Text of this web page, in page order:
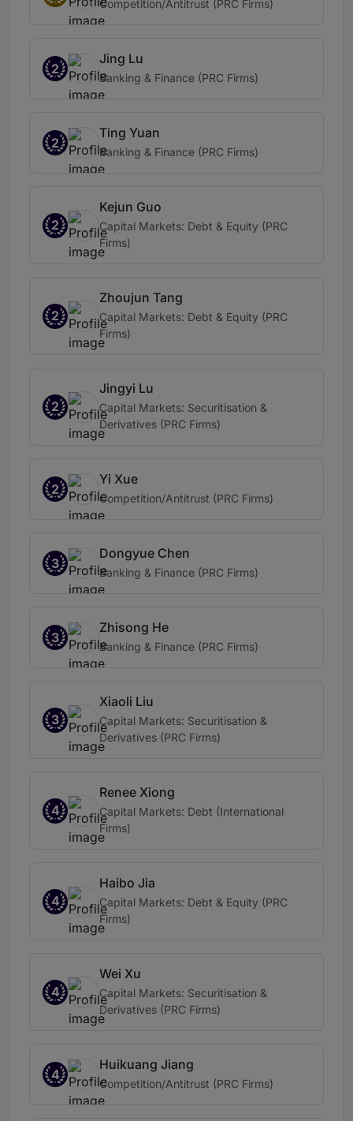
Competition/Antitrust (PRC Firms)
2
Jing Lu
Banking & Finance (PRC Firms)
2
Ting Yuan
Banking & Finance (PRC Firms)
2
Kejun Guo
Capital Markets: Debt & Equity (PRC
Firms)
2
Zhoujun Tang
Capital Markets: Debt & Equity (PRC
Firms)
2
Jingyi Lu
Capital Markets: Securitisation &
Derivatives (PRC Firms)
2
Yi Xue
Competition/Antitrust (PRC Firms)
3
Dongyue Chen
Banking & Finance (PRC Firms)
3
Zhisong He
Banking & Finance (PRC Firms)
3
Xiaoli Liu
Capital Markets: Securitisation &
Derivatives (PRC Firms)
4
Renee Xiong
Capital Markets: Debt (International
Firms)
4
Haibo Jia
Capital Markets: Debt & Equity (PRC
Firms)
4
Wei Xu
Capital Markets: Securitisation &
Derivatives (PRC Firms)
4
Huikuang Jiang
Competition/Antitrust (PRC Firms)